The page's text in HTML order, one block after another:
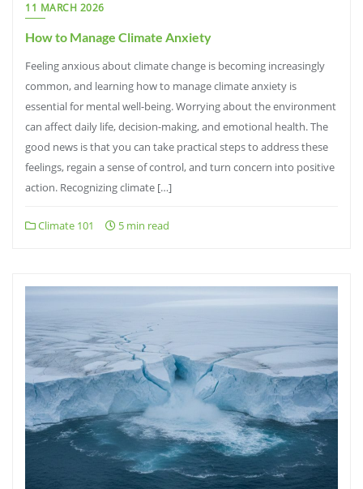
11 MARCH 2026
How to Manage Climate Anxiety
Feeling anxious about climate change is becoming increasingly
common, and learning how to manage climate anxiety is
essential for mental well-being. Worrying about the environment
can affect daily life, decision-making, and emotional health. The
good news is that you can take practical steps to address these
feelings, regain a sense of control, and turn concern into positive
action. Recognizing climate […]
Climate 101 5 min read